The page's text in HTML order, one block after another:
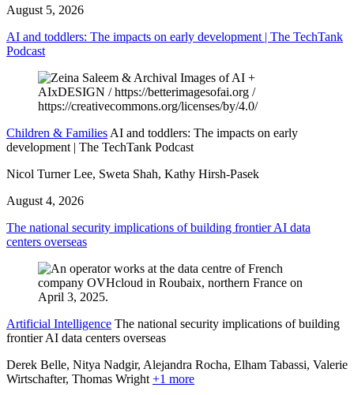
August 5, 2026
AI and toddlers: The impacts on early development | The TechTank
Podcast
Children & Families AI and toddlers: The impacts on early
development | The TechTank Podcast
Nicol Turner Lee, Sweta Shah, Kathy Hirsh-Pasek
August 4, 2026
The national security implications of building frontier AI data
centers overseas
Artificial Intelligence The national security implications of building
frontier AI data centers overseas
Derek Belle, Nitya Nadgir, Alejandra Rocha, Elham Tabassi, Valerie
Wirtschafter, Thomas Wright +1 more